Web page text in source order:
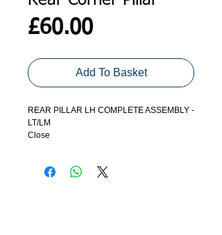
£60.00Price
Add To Basket
REAR PILLAR LH COMPLETE ASSEMBLY -
LT/LM
Close